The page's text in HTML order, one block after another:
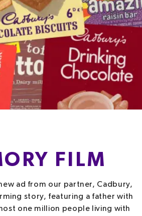
FILM
ad from our partner, Cadbury,
story, featuring a father with
one million people living with